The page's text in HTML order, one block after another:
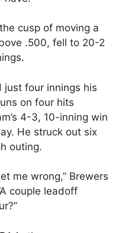
cusp of moving a
.500, fell to 20-2
just four innings his
on four hits
4-3, 10-inning win
He struck out six
outing.
me wrong,” Brewers
couple leadoff